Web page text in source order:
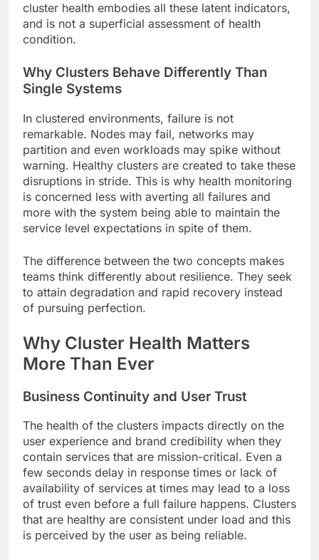
cluster health embodies all these latent indicators,
and is not a superficial assessment of health
condition.
Why Clusters Behave Differently Than
Single Systems
In clustered environments, failure is not
remarkable. Nodes may fail, networks may
partition and even workloads may spike without
warning. Healthy clusters are created to take these
disruptions in stride. This is why health monitoring
is concerned less with averting all failures and
more with the system being able to maintain the
service level expectations in spite of them.
The difference between the two concepts makes
teams think differently about resilience. They seek
to attain degradation and rapid recovery instead
of pursuing perfection.
Why Cluster Health Matters
More Than Ever
Business Continuity and User Trust
The health of the clusters impacts directly on the
user experience and brand credibility when they
contain services that are mission-critical. Even a
few seconds delay in response times or lack of
availability of services at times may lead to a loss
of trust even before a full failure happens. Clusters
that are healthy are consistent under load and this
is perceived by the user as being reliable.